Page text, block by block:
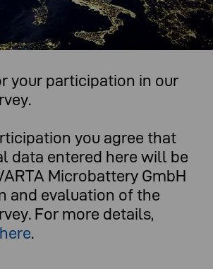
important to us.
your participation in our
you agree that
data entered here will be
Microbattery GmbH
and evaluation of the
For more details,
here.